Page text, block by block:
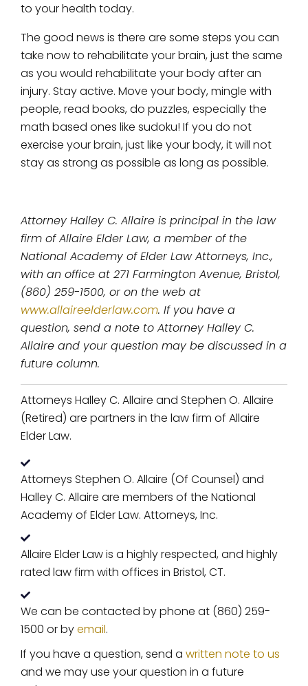
to your health today.
The good news is there are some steps you can
take now to rehabilitate your brain, just the same
as you would rehabilitate your body after an
injury. Stay active. Move your body, mingle with
people, read books, do puzzles, especially the
math based ones like sudoku! If you do not
exercise your brain, just like your body, it will not
stay as strong as possible as long as possible.
Attorney Halley C. Allaire is principal in the law
firm of Allaire Elder Law, a member of the
National Academy of Elder Law Attorneys, Inc.,
with an office at 271 Farmington Avenue, Bristol,
(860) 259-1500, or on the web at
www.allaireelderlaw.com. If you have a
question, send a note to Attorney Halley C.
Allaire and your question may be discussed in a
future column.
Attorneys Halley C. Allaire and Stephen O. Allaire
(Retired) are partners in the law firm of Allaire
Elder Law.
Attorneys Stephen O. Allaire (Of Counsel) and
Halley C. Allaire are members of the National
Academy of Elder Law. Attorneys, Inc.
Allaire Elder Law is a highly respected, and highly
rated law firm with offices in Bristol, CT.
We can be contacted by phone at (860) 259-
1500 or byemail.
If you have a question, send a written note to us
and we may use your question in a future